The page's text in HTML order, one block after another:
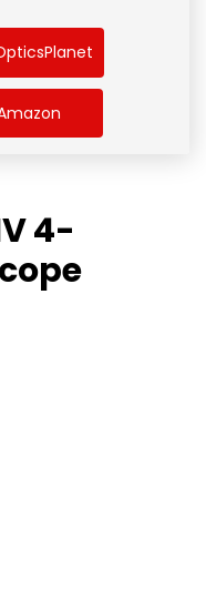
4-